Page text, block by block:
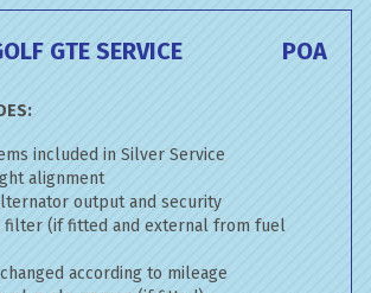
GTE SERVICE POA
included in Silver Service
alignment
output and security
filter (if fitted and external from fuel
according to mileage